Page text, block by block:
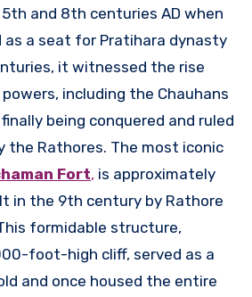
and 8th centuries AD when
a seat for Pratihara dynasty
it witnessed the rise
including the Chauhans
being conquered and ruled
the Rathores. The most iconic
Fort, is approximately
in the 9th century by Rathore
formidable structure,
foot-high cliff, served as a
and once housed the entire